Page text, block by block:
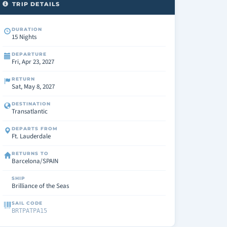
TRIP DETAILS
DURATION
15 Nights
DEPARTURE
Fri, Apr 23, 2027
RETURN
Sat, May 8, 2027
DESTINATION
Transatlantic
DEPARTS FROM
Ft. Lauderdale
RETURNS TO
Barcelona/SPAIN
SHIP
Brilliance of the Seas
SAIL CODE
BRTPATPA15